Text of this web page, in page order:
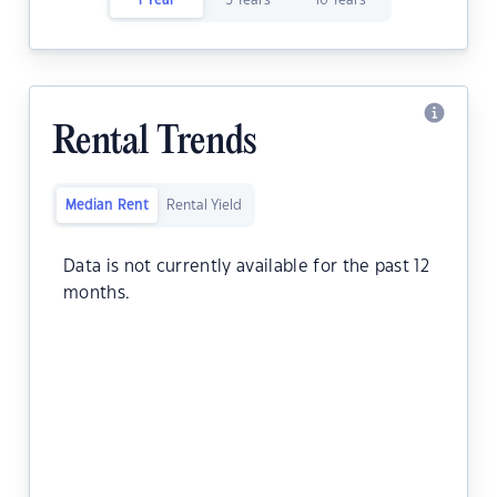
Rental Trends
Median Rent Rental Yield
Data is not currently available for the past 12
months.